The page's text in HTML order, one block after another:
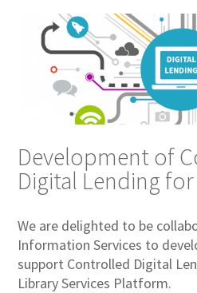
Development of
Digital Lending
We are delighted to be
Information Services to
support Controlled Digital
Library Services Platform.